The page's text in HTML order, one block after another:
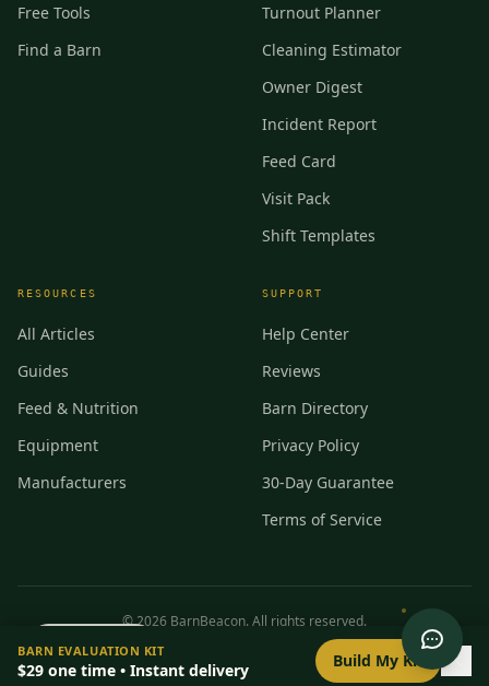
Free Tools
Find a Barn
Turnout Planner
Cleaning Estimator
Owner Digest
Incident Report
Feed Card
Visit Pack
Shift Templates
RESOURCES
All Articles
Guides
Feed & Nutrition
Equipment
Manufacturers
SUPPORT
Help Center
Reviews
Barn Directory
Privacy Policy
30-Day Guarantee
Terms of Service
©2026 BarnBeacon. All rights reserved.
0/ 8setup
BARN EVALUATION KIT
$29 one time • Instant delivery Build My Kit